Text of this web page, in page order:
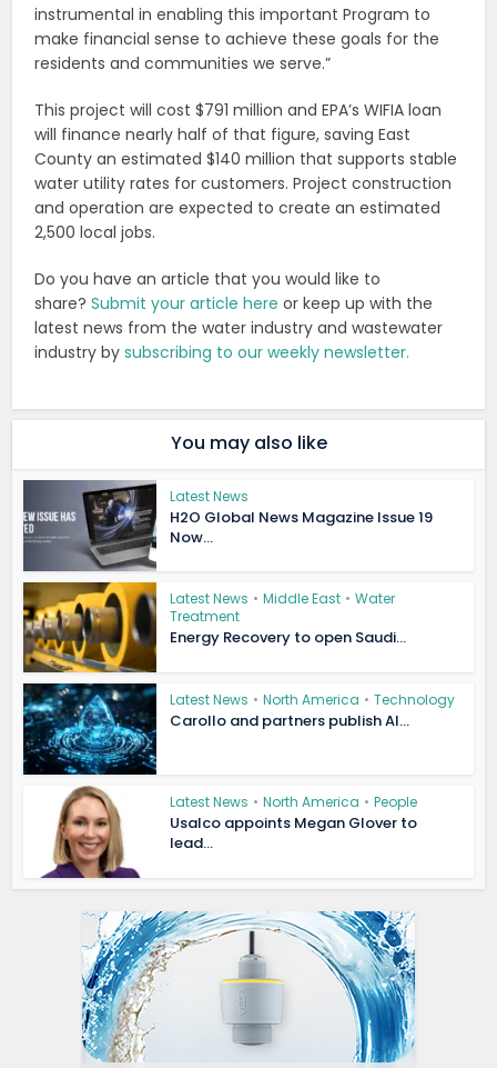
instrumental in enabling this important Program to
make financial sense to achieve these goals for the
residents and communities we serve.”
This project will cost $791 million and EPA’s WIFIA loan
will finance nearly half of that figure, saving East
County an estimated $140 million that supports stable
water utility rates for customers. Project construction
and operation are expected to create an estimated
2,500 local jobs.
Do you have an article that you would like to
share?Submit your article here or keep up with the
latest news from the water industry and wastewater
industry bysubscribing to our weekly newsletter.
You may also like
Latest News
H2O Global News Magazine Issue 19
Now...
Latest News • Middle East • Water
Treatment
Energy Recovery to open Saudi...
Latest News • North America • Technology
Carollo and partners publish AI...
Latest News • North America • People
Usalco appoints Megan Glover to
lead...